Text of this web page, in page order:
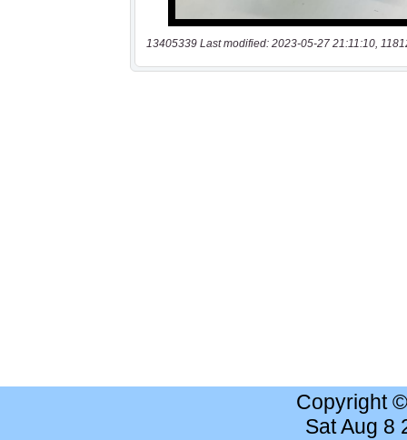
13405339 Last modified: 2023-05-27 21:11:10,
Copyright
Sat Aug 8